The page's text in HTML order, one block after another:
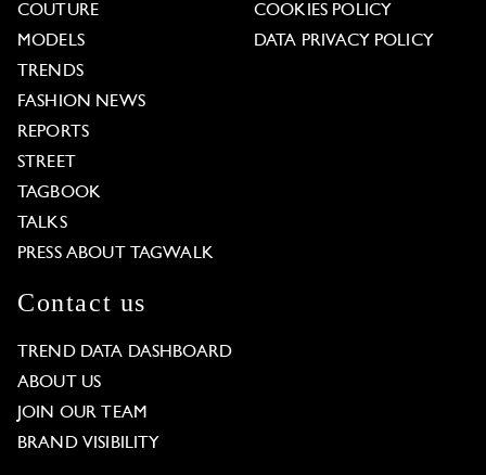
COUTURE
MODELS
TRENDS
FASHION NEWS
REPORTS
STREET
TAGBOOK
TALKS
PRESS ABOUT TAGWALK
COOKIES POLICY
DATA PRIVACY POLICY
Contact us
TREND DATA DASHBOARD
ABOUT US
JOIN OUR TEAM
BRAND VISIBILITY